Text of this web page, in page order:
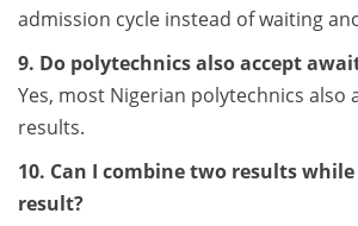
admission cycle instead of waiting
9. Do polytechnics also accept
Yes, most Nigerian polytechnics also
results.
10. Can I combine two results
result?